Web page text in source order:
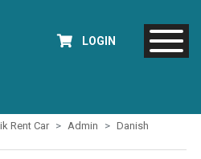
LOGIN
Rent Car Admin Danish